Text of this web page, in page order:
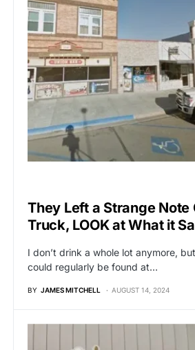
They Left a Strange Note
Truck, LOOK at What it
I don’t drink a whole lot anymore,
could regularly be found at…
BY JAMES MITCHELL AUGUST 14, 2024